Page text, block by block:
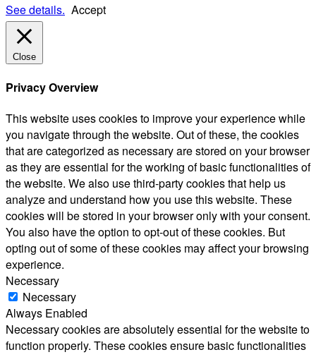
See details. Accept
Close
Privacy Overview
This website uses cookies to improve your experience while
you navigate through the website. Out of these, the cookies
that are categorized as necessary are stored on your browser
as they are essential for the working of basic functionalities of
the website. We also use third-party cookies that help us
analyze and understand how you use this website. These
cookies will be stored in your browser only with your consent.
You also have the option to opt-out of these cookies. But
opting out of some of these cookies may affect your browsing
experience.
Necessary
Necessary
Always Enabled
Necessary cookies are absolutely essential for the website to
function properly. These cookies ensure basic functionalities